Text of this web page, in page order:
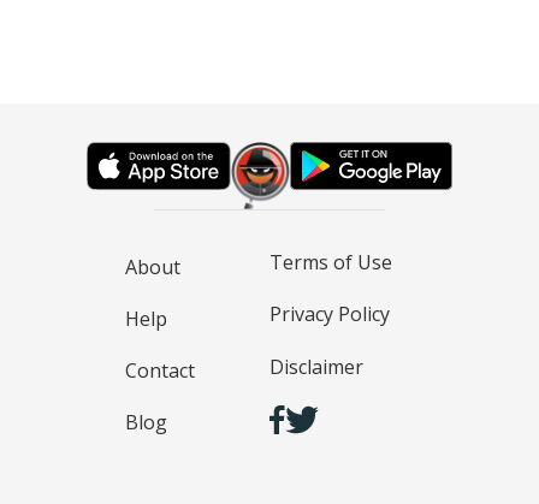
About
Help
Contact
Blog
Terms of Use
Privacy Policy
Disclaimer